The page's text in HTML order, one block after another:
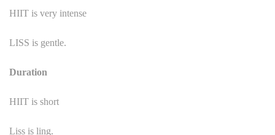
HIIT is very intense
LISS is gentle.
Duration
HIIT is short
Liss is ling.